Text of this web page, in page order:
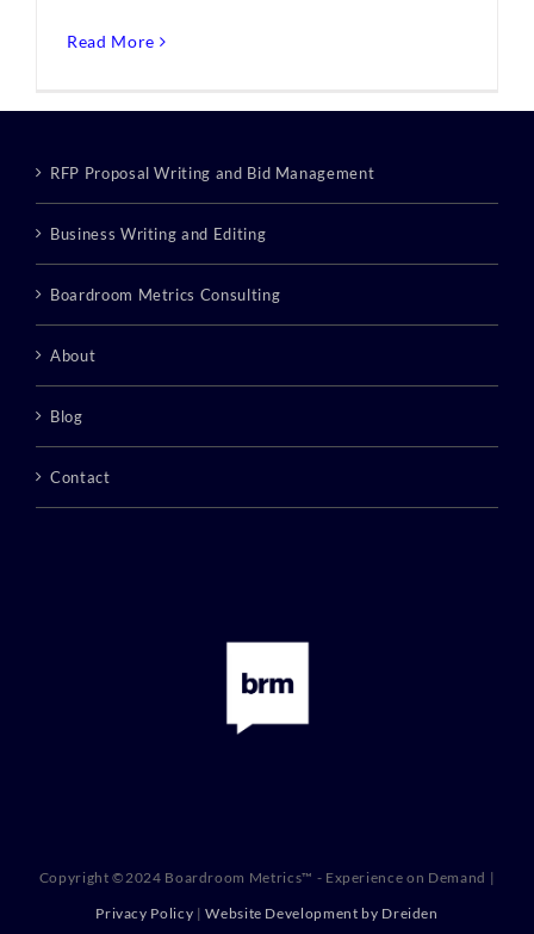
Read More
RFP Proposal Writing and Bid Management
Business Writing and Editing
Boardroom Metrics Consulting
About
Blog
Contact
Copyright ©2024 Boardroom Metrics™ - Experience on Demand |
Privacy Policy |Website Development by Dreiden